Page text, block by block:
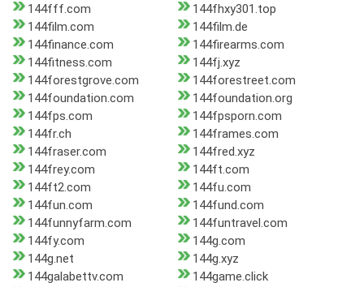
144fff.com
144fhxy301.top
144film.com
144film.de
144finance.com
144firearms.com
144fitness.com
144fj.xyz
144forestgrove.com
144forestreet.com
144foundation.com
144foundation.org
144fps.com
144fpsporn.com
144fr.ch
144frames.com
144fraser.com
144fred.xyz
144frey.com
144ft.com
144ft2.com
144fu.com
144fun.com
144fund.com
144funnyfarm.com
144funtravel.com
144fy.com
144g.com
144g.net
144g.xyz
144galabettv.com
144game.click